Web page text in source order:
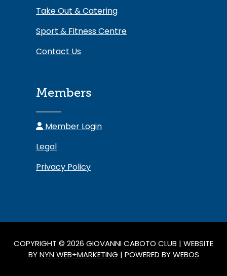
Take Out & Catering
Sport & Fitness Centre
Contact Us
Members
Member Login
Legal
Privacy Policy
COPYRIGHT © 2026 GIOVANNI CABOTO CLUB | WEBSITE
BYNYN WEB+MARKETING | POWERED BYWEBOS